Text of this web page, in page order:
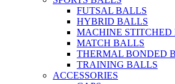
FUTSAL BALLS
HYBRID BALLS
MACHINE STITCHED
MATCH BALLS
THERMAL BONDED
TRAINING BALLS
ACCESSORIES